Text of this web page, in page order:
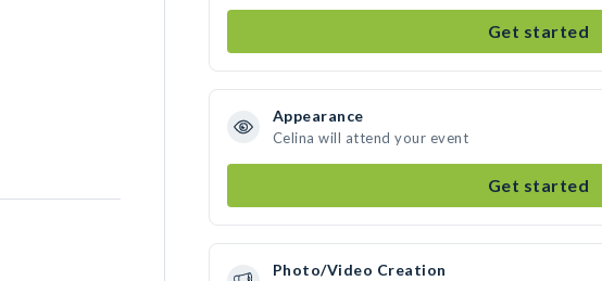
Get started
Appearance
Celina will attend your event
Get started
Photo/Video Creation